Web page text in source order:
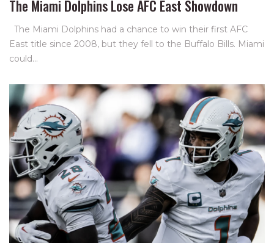
The Miami Dolphins Lose AFC East Showdown
The Miami Dolphins had a chance to win their first AFC
East title since 2008, but they fell to the Buffalo Bills. Miami
could…